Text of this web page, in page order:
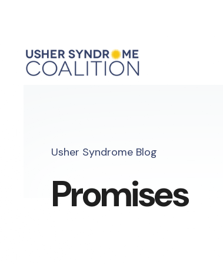
Usher Syndrome Blog
Promises